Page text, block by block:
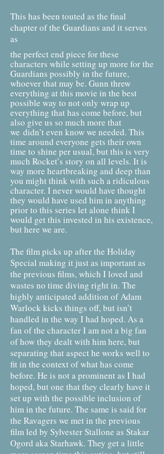
This has been touted as the final
chapter of the Guardians and it serves
as
the perfect end piece for these
characters while setting up more for the
Guardians possibly in the future,
whoever that may be. Gunn threw
everything at this movie in the best
possible way to not only wrap up
everything that has come before, but
also give us so much more that
we didn’t even know we needed. This
time around everyone gets their own
time to shine per usual, but this is very
much Rocket’s story on all levels. It is
way more heartbreaking and deep than
you might think with such a ridiculous
character. I never would have thought
they would have used him in anything
prior to this series let alone think I
would get this invested in his existence,
but here we are.
The film picks up after the Holiday
Special making it just as important as
the previous films, which I loved and
wastes no time diving right in. The
highly anticipated addition of Adam
Warlock kicks things off, but isn’t
handled in the way I had hoped. As a
fan of the character I am not a big fan
of how they dealt with him here, but
separating that aspect he works well to
fit in the context of what has come
before. He is not a prominent as I had
hoped, but one that they clearly have it
set up with the possible inclusion of
him in the future. The same is said for
the Ravagers we met in the previous
film led by Sylvester Stallone as Stakar
Ogord aka Starhawk. They get a little